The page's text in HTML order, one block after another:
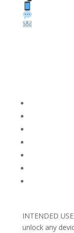
INTENDED
unlock any